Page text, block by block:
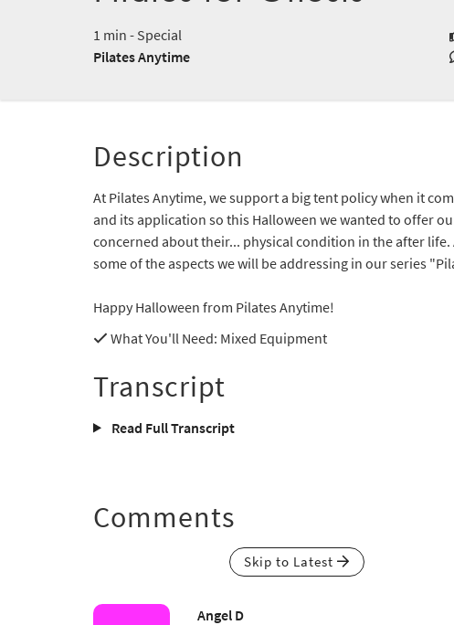
1 min - Special
Pilates Anytime
Description
At Pilates Anytime, we support a big tent policy when it
and its application so this Halloween we wanted to offer
concerned about their... physical condition in the after life.
some of the aspects we will be addressing in our series
Happy Halloween from Pilates Anytime!
What You'll Need: Mixed Equipment
Transcript
Read Full Transcript
Comments
Skip to Latest
Angel D